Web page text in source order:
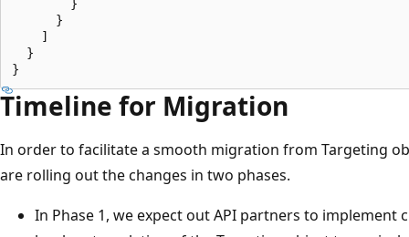
        }
      }
    ]
  }
Timeline for Migration
In order to facilitate a smooth migration from Targeting
are rolling out the changes in two phases.
In Phase 1, we expect out API partners to implement